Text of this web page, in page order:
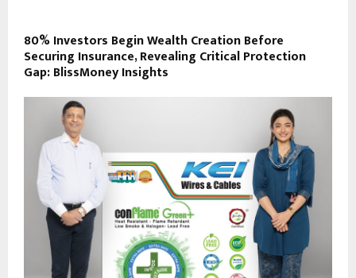
80% Investors Begin Wealth Creation Before
Securing Insurance, Revealing Critical Protection
Gap: BlissMoney Insights